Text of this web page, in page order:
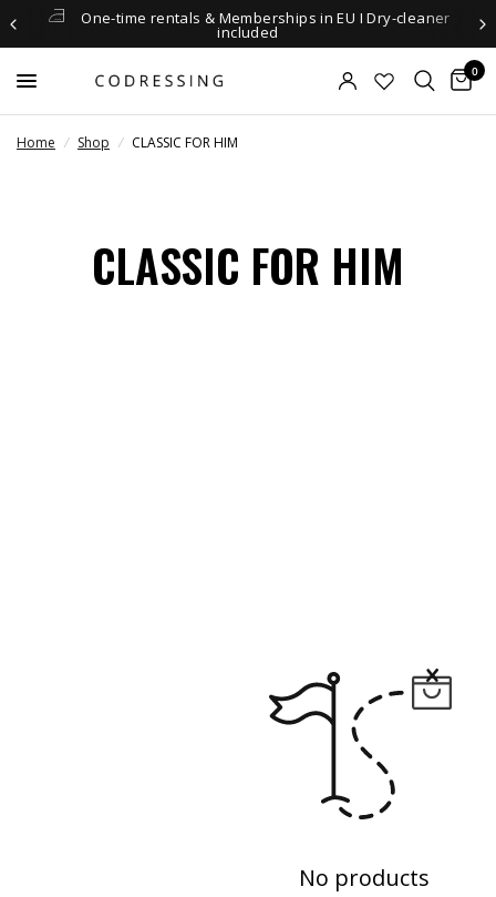
One-time rentals & Memberships in EU I Dry-cleaner
included
0
Home / Shop / CLASSIC FOR HIM
CLASSIC FOR HIM
No products